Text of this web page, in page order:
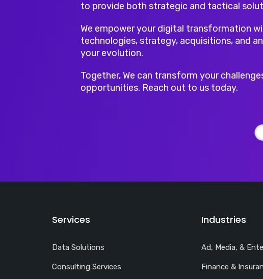
to provide both strategic and tactical
We empower your digital transformation
technologies, strategy, acquisitions, and
your evolution.
Together, We can transform your
opportunities. Reach out to us today.
Services
Data Solutions
Consulting Services
Industries
Ad, Media, &
Finance &